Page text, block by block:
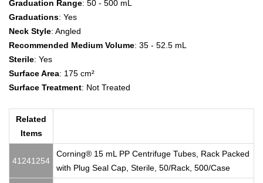
Graduation Range: 50 - 500 mL
Graduations: Yes
Neck Style: Angled
Recommended Medium Volume: 35 - 52.5 mL
Sterile: Yes
Surface Area: 175 cm²
Surface Treatment: Not Treated
Related
Items
41241254
Corning® 15 mL PP Centrifuge Tubes, Rack Packed
with Plug Seal Cap, Sterile, 50/Rack, 500/Case